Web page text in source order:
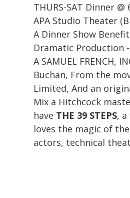
THURS-SAT Dinner @
APA Studio Theater
A Dinner Show
Dramatic Production
A SAMUEL FRENCH,
Buchan, From the
Limited, And an
Mix a Hitchcock
have THE 39 STEPS,
loves the magic of
actors, technical